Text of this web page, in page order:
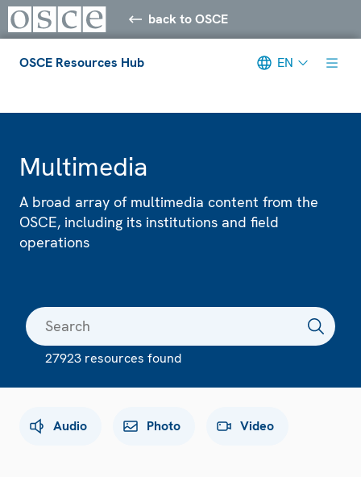
back to OSCE
OSCE Resources Hub EN
Multimedia
A broad array of multimedia content from the
OSCE, including its institutions and field
operations
27923 resources found
Audio Photo Video